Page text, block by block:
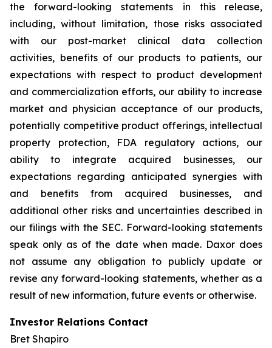
the forward-looking statements in this release,
including, without limitation, those risks associated
with our post-market clinical data collection
activities, benefits of our products to patients, our
expectations with respect to product development
and commercialization efforts, our ability to increase
market and physician acceptance of our products,
potentially competitive product offerings, intellectual
property protection, FDA regulatory actions, our
ability to integrate acquired businesses, our
expectations regarding anticipated synergies with
and benefits from acquired businesses, and
additional other risks and uncertainties described in
our filings with the SEC. Forward-looking statements
speak only as of the date when made. Daxor does
not assume any obligation to publicly update or
revise any forward-looking statements, whether as a
result of new information, future events or otherwise.
Investor Relations Contact
Bret Shapiro